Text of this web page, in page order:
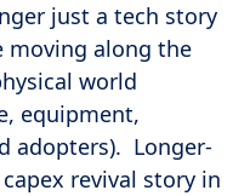
just a tech story
moving along the
world
equipment,
adopters). Longer-
revival story in